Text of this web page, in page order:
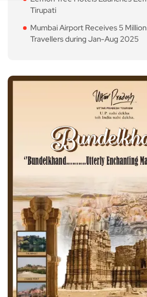
Tirupati
Mumbai Airport Receives 5
Travellers during Jan-Aug 2025